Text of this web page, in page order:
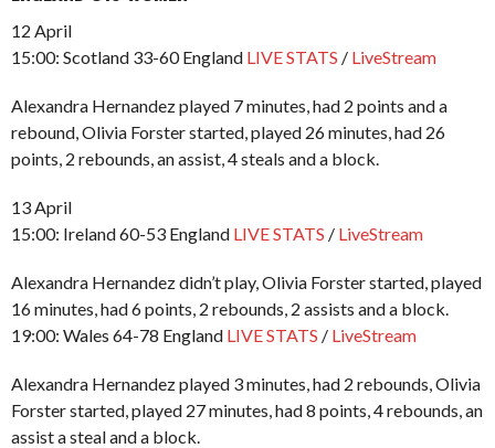
12 April
15:00: Scotland 33-60 England LIVE STATS / LiveStream
Alexandra Hernandez played 7 minutes, had 2 points and a
rebound, Olivia Forster started, played 26 minutes, had 26
points, 2 rebounds, an assist, 4 steals and a block.
13 April
15:00: Ireland 60-53 England LIVE STATS / LiveStream
Alexandra Hernandez didn’t play, Olivia Forster started, played
16 minutes, had 6 points, 2 rebounds, 2 assists and a block.
19:00: Wales 64-78 England LIVE STATS / LiveStream
Alexandra Hernandez played 3 minutes, had 2 rebounds, Olivia
Forster started, played 27 minutes, had 8 points, 4 rebounds, an
assist a steal and a block.